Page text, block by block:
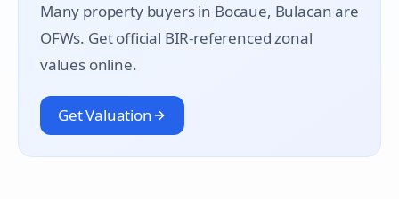
Many property buyers in Bocaue, Bulacan are
OFWs. Get official BIR-referenced zonal
values online.
Get Valuation